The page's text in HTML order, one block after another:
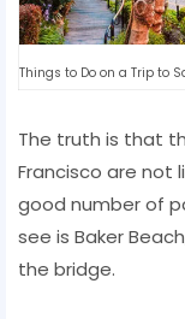
Things to Do on a Trip to
The truth is that
Francisco are not
good number of
see is Baker
the bridge.